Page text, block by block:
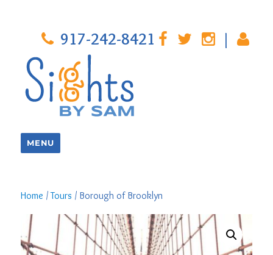
917-242-8421 |
MENU
Home /Tours / Borough of Brooklyn